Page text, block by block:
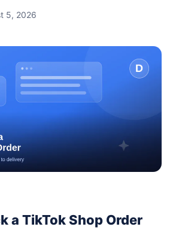
5, 2026
a TikTok Shop Order